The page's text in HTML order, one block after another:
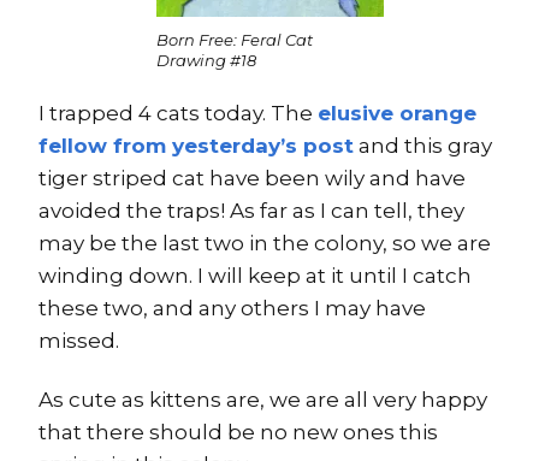
Born Free: Feral Cat
Drawing #18
I trapped 4 cats today. The elusive orange
fellow from yesterday’s post and this gray
tiger striped cat have been wily and have
avoided the traps! As far as I can tell, they
may be the last two in the colony, so we are
winding down. I will keep at it until I catch
these two, and any others I may have
missed.
As cute as kittens are, we are all very happy
that there should be no new ones this